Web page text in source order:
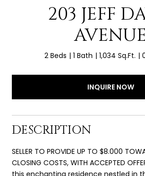
203 JEFF
2 Beds 1 Bath 1,034 Sq.Ft.
INQUIRE NOW
DESCRIPTION
SELLER TO PROVIDE UP TO $8.000
CLOSING COSTS, WITH ACCEPTED
this enchanting residence nestled in